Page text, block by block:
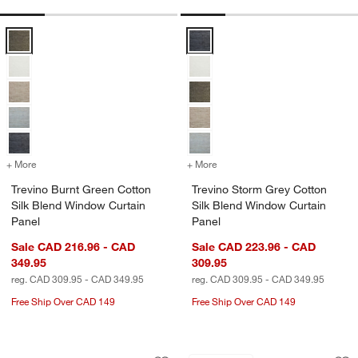
Trevino Burnt Green Cotton Silk Blend Window Curtain Panel Options
+ More for Trevino Burnt Green Cotton Silk Blend Window Curtain Panel
Trevino Burnt Green Cotton
Silk Blend Window Curtain
Panel
Sale CAD 216.96 - CAD
349.95
reg. CAD 309.95 - CAD 349.95
Free Ship Over CAD 149
Trevino Storm Grey Cotton Silk
+ More
Trevino Storm Grey Cotton
Silk Blend Window Curtain
Panel
Sale CAD 223.96 - CAD
309.95
reg. CAD 309.95 - CAD 349.95
Free Ship Over CAD 149
Carousel showing item 1 through 1 of 4Carousel showing item 1 through